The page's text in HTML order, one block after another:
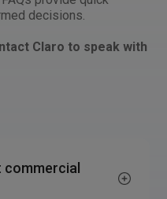
decisions.
Claro to speak with